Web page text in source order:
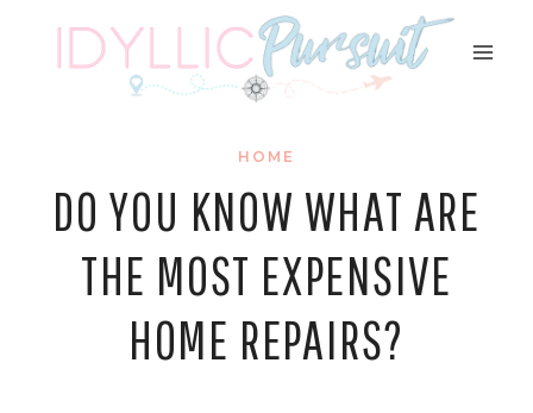
HOME
DO YOU KNOW WHAT ARE
THE MOST EXPENSIVE
HOME REPAIRS?